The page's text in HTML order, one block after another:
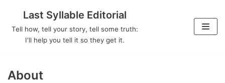
Skip
Last Syllable Editorial
Tell how, tell your story, tell some truth:
I'll help you tell it so they get it.
About